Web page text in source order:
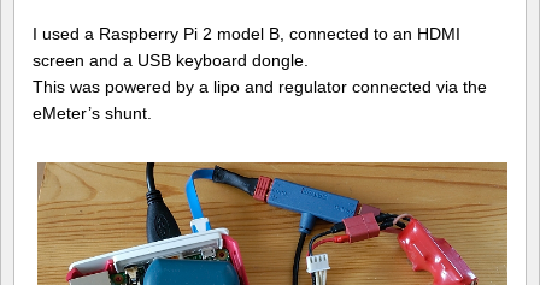
I used a Raspberry Pi 2 model B, connected to an HDMI
screen and a USB keyboard dongle.
This was powered by a lipo and regulator connected via the
eMeter’s shunt.